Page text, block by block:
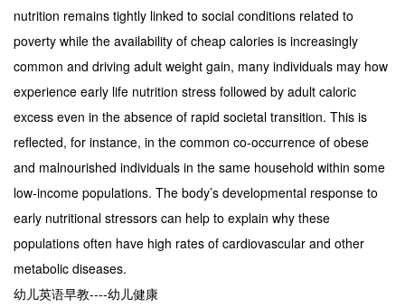
nutrition remains tightly linked to social conditions related to
poverty while the availability of cheap calories is increasingly
common and driving adult weight gain, many individuals may how
experience early life nutrition stress followed by adult caloric
excess even in the absence of rapid societal transition. This is
reflected, for instance, in the common co-occurrence of obese
and malnourished individuals in the same household within some
low-income populations. The body’s developmental response to
early nutritional stressors can help to explain why these
populations often have high rates of cardiovascular and other
metabolic diseases.
幼儿英语早教----幼儿健康